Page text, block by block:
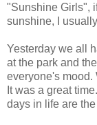
"Sunshine Girls",
sunshine, I
Yesterday we all
at the park and
everyone's mood.
It was a great
days in life are